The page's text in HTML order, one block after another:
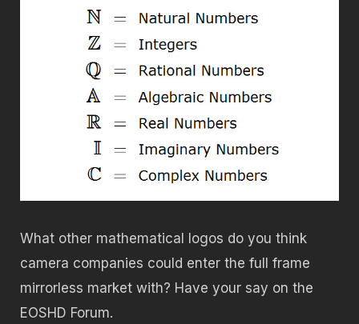
What other mathematical logos do you think
camera companies could enter the full frame
mirrorless market with? Have your say on the
EOSHD Forum.